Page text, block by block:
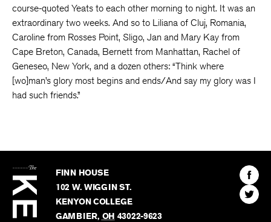
course-quoted Yeats to each other morning to night. It was an
extraordinary two weeks. And so to Liliana of Cluj, Romania,
Caroline from Rosses Point, Sligo, Jan and Mary Kay from
Cape Breton, Canada, Bernett from Manhattan, Rachel of
Geneseo, New York, and a dozen others: “Think where
[wo]man’s glory most begins and ends/And say my glory was I
had such friends.”
Kenyon
Review
FINN HOUSE
102 W. WIGGIN ST.
KENYON COLLEGE
GAMBIER, OH 43022-9623
Find
The
Find
The